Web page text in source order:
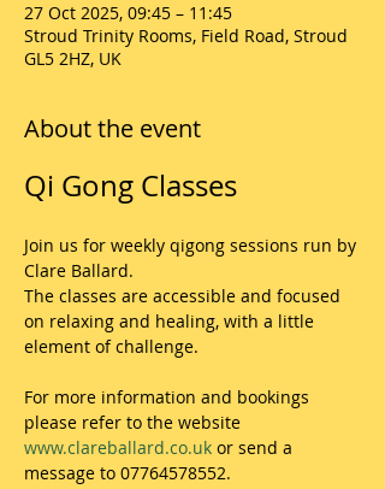
27 Oct 2025, 09:45 – 11:45
Stroud Trinity Rooms, Field Road, Stroud
GL5 2HZ, UK
About the event
Qi Gong Classes
Join us for weekly qigong sessions run by
Clare Ballard.
The classes are accessible and focused
on relaxing and healing, with a little
element of challenge.
For more information and bookings
please refer to the website
www.clareballard.co.uk or send a
message to 07764578552.